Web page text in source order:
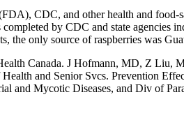
CDC, and other health and food-
by CDC and state agencies
the only source of raspberries was
Canada. J Hofmann, MD, Z
and Senior Svcs. Prevention
and Mycotic Diseases, and Div of